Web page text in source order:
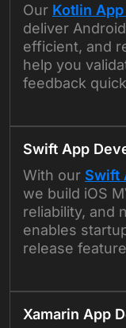
Our Kotlin
deliver
efficient, and
help you
feedback
Swift App
With our Swift
we build iOS
reliability, and
enables
release
Xamarin App